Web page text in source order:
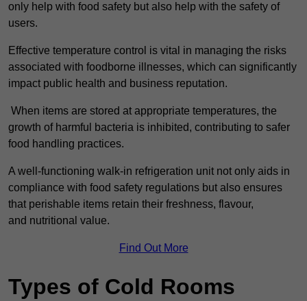
only help with food safety but also help with the safety of
users.
Effective temperature control is vital in managing the risks
associated with foodborne illnesses, which can significantly
impact public health and business reputation.
When items are stored at appropriate temperatures, the
growth of harmful bacteria is inhibited, contributing to safer
food handling practices.
A well-functioning walk-in refrigeration unit not only aids in
compliance with food safety regulations but also ensures
that perishable items retain their freshness, flavour,
and nutritional value.
Find Out More
Types of Cold Rooms